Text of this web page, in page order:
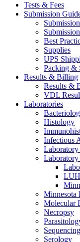
Tests & Fees
Submission
Best
Supplies
UPS
Packing &
Results & Billing
Results &
VDL
Laboratories
Histology
Infectious
LUH
Minnesota
Molecular
Necropsy
Serology